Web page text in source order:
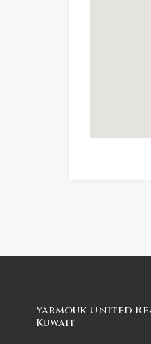
Yarmouk United
Kuwait